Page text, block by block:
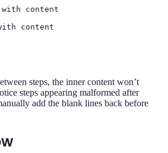
with content
content
steps, the inner content won’t
steps appearing malformed after
add the blank lines back before